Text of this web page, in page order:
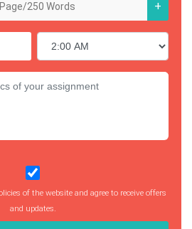
+
of the website and agree to receive offers
and updates.